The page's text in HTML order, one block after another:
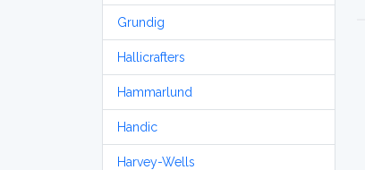
Grundig
Hallicrafters
Hammarlund
Handic
Harvey-Wells